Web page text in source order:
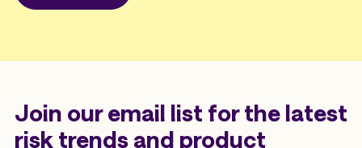
Join our email list for the latest
risk trends and product